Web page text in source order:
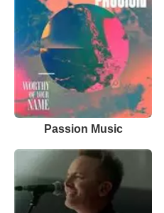
Passion Music